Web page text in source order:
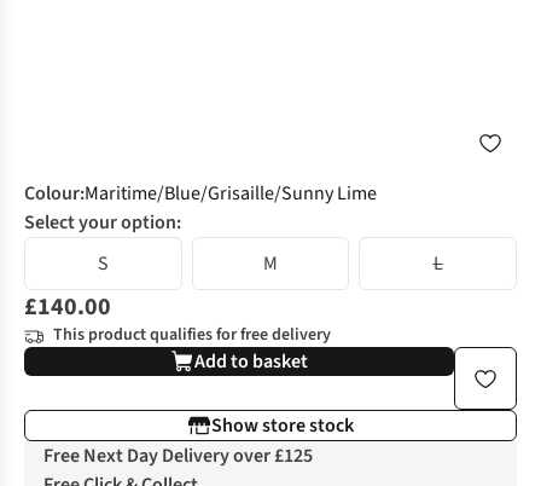
Colour:Maritime/Blue/Grisaille/Sunny Lime
Select your option:
S
M L
£140.00
This product qualifies for free delivery
Add to basket
Show store stock
Free Next Day Delivery over £125